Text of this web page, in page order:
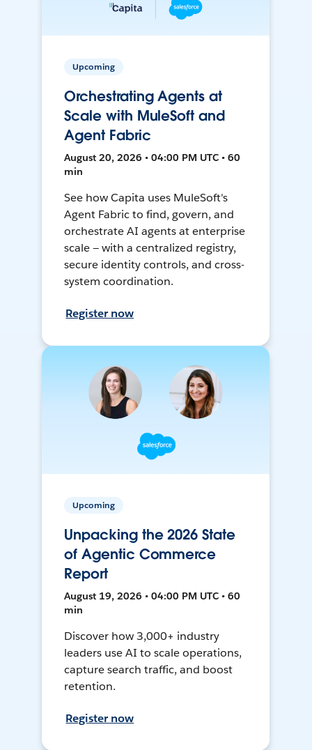
Upcoming
Orchestrating Agents at
Scale with MuleSoft and
Agent Fabric
August 20, 2026 • 04:00 PM UTC • 60
min
See how Capita uses MuleSoft's
Agent Fabric to find, govern, and
orchestrate AI agents at enterprise
scale — with a centralized registry,
secure identity controls, and cross-
system coordination.
Register now
Upcoming
Unpacking the 2026 State
of Agentic Commerce
Report
August 19, 2026 • 04:00 PM UTC • 60
min
Discover how 3,000+ industry
leaders use AI to scale operations,
capture search traffic, and boost
retention.
Register now